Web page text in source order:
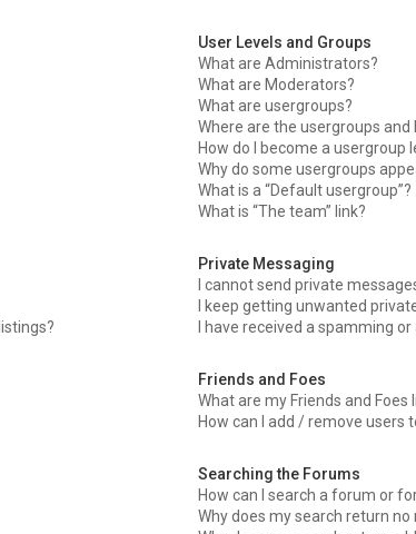
User Levels and Groups
What are Administrators?
What are Moderators?
What are usergroups?
Where are the usergroups and
How do I become a usergroup
Why do some usergroups
What is a “Default usergroup”?
What is “The team” link?
Private Messaging
I cannot send private
I keep getting unwanted
I have received a spamming
Friends and Foes
What are my Friends and Foes
How can I add / remove users
Searching the Forums
How can I search a forum or
Why does my search return no